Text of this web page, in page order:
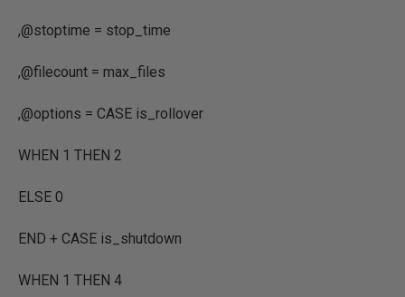
,@stoptime = stop_time
,@filecount = max_files
,@options = CASE is_rollover
WHEN 1 THEN 2
ELSE 0
END + CASE is_shutdown
WHEN 1 THEN 4